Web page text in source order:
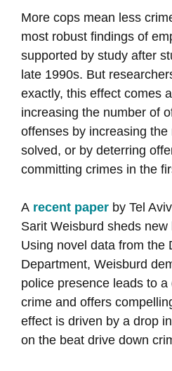
More cops mean less
most robust findings of
supported by study after
late 1990s. But
exactly, this effect comes
increasing the number of
offenses by increasing
solved, or by deterring
committing crimes in the
A recent paper by Tel
Sarit Weisburd sheds
Using novel data from the
Department, Weisburd
police presence leads to
crime and offers
effect is driven by a drop
on the beat drive down